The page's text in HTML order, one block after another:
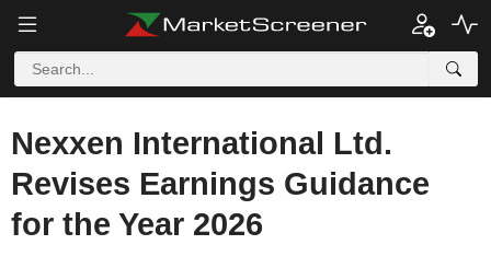
Nexxen International Ltd.
Revises Earnings Guidance
for the Year 2026